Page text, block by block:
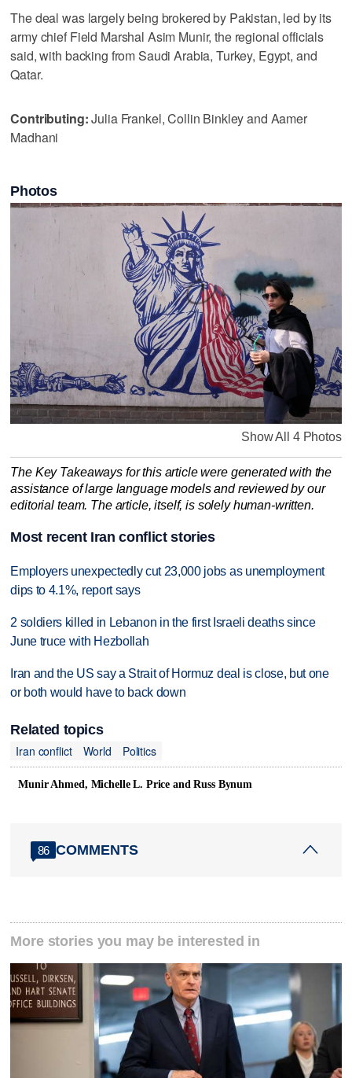
The deal was largely being brokered by Pakistan, led by its
army chief Field Marshal Asim Munir, the regional officials
said, with backing from Saudi Arabia, Turkey, Egypt, and
Qatar.
Contributing:Julia Frankel, Collin Binkley and Aamer
Madhani
Photos
Show All 4 Photos
The Key Takeaways for this article were generated with the
assistance of large language models and reviewed by our
editorial team. The article, itself, is solely human-written.
Most recent Iran conflict stories
Employers unexpectedly cut 23,000 jobs as unemployment
dips to 4.1%, report says
2 soldiers killed in Lebanon in the first Israeli deaths since
June truce with Hezbollah
Iran and the US say a Strait of Hormuz deal is close, but one
or both would have to back down
Related topics
Iran conflict
World Politics
Munir Ahmed, Michelle L. Price and Russ Bynum
86 COMMENTS
More stories you may be interested in